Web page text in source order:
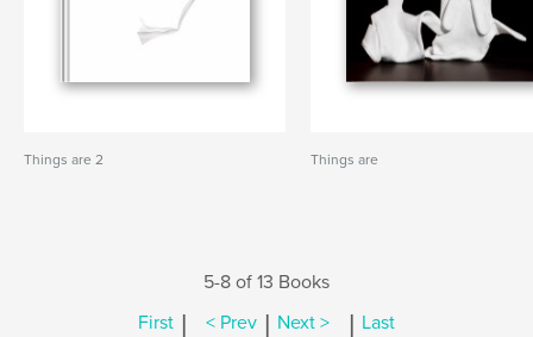
Things are 2 Things are
5-8 of 13 Books
First | < Prev | Next > | Last